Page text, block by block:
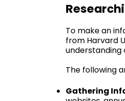
To make an
from Harvard
understanding
The following
Gathering